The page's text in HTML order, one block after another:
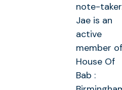
note-
Jae is an
active
member of
House Of
Bab :